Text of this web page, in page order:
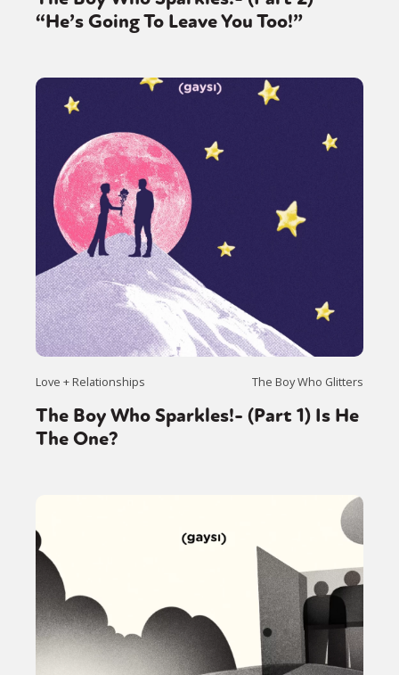
Sexuality Identities Community
Gender identity + Expression Gender
International Opinion
or visit our digital archive
“He’s Going To Leave You Too!”
Love + Relationships The Boy Who Glitters
The Boy Who Sparkles!- (Part 1) Is He
The One?